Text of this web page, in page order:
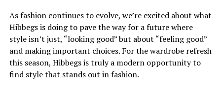
As fashion continues to evolve, we’re excited about what
Hibbegs is doing to pave the way for a future where
style isn’t just, “looking good” but about “feeling good”
and making important choices. For the wardrobe refresh
this season, Hibbegs is truly a modern opportunity to
find style that stands out in fashion.